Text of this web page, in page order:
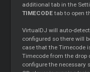
additional tab in the
TIMECODEtab to open
VirtualDJ will auto-
configured so there will
case that the Timecode
Timecode from the
configure the necessary